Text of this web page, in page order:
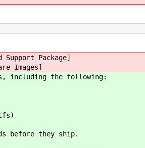
Package]
Images]
including the following:
before they ship.